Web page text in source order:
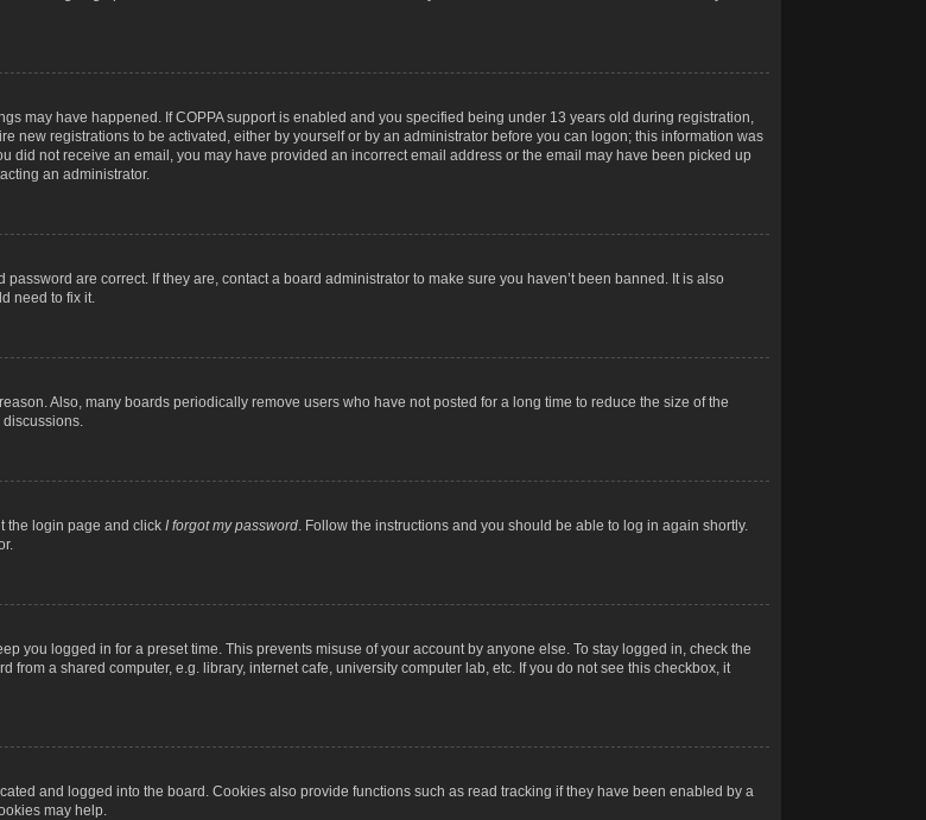
may have happened. If COPPA support is enabled and you specified being under 13 years old during registration,
new registrations to be activated, either by yourself or by an administrator before you can logon; this information was
did not receive an email, you may have provided an incorrect email address or the email may have been picked up
an administrator.
are correct. If they are, contact a board administrator to make sure you haven’t been banned. It is also
need to fix it.
Also, many boards periodically remove users who have not posted for a long time to reduce the size of the
the login page and click I forgot my password. Follow the instructions and you should be able to log in again shortly.
you logged in for a preset time. This prevents misuse of your account by anyone else. To stay logged in, check the
from a shared computer, e.g. library, internet cafe, university computer lab, etc. If you do not see this checkbox, it
and logged into the board. Cookies also provide functions such as read tracking if they have been enabled by a
may help.